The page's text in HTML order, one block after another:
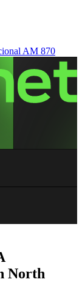
AM 870
North